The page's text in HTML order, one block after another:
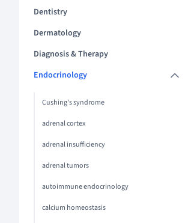
Dentistry
Dermatology
Diagnosis & Therapy
Endocrinology
Cushing's syndrome
adrenal cortex
adrenal insufficiency
adrenal tumors
autoimmune endocrinology
calcium homeostasis